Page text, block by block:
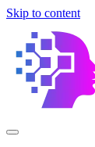
Skip to content